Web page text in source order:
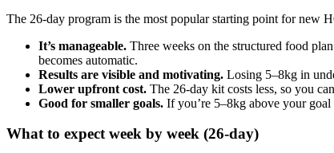
The 26-day program is the most popular starting point for new
It’s manageable. Three weeks on the structured food
becomes automatic.
Results are visible and motivating. Losing 5–8kg in
Lower upfront cost. The 26-day kit costs less, so you
Good for smaller goals. If you’re 5–8kg above your
What to expect week by week (26-day)